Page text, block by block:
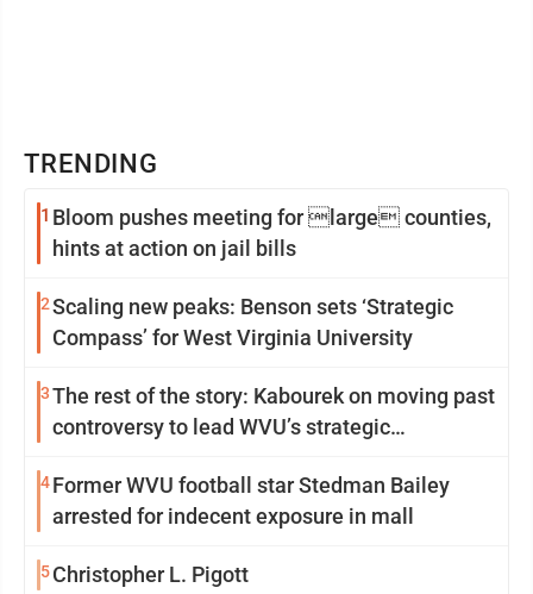
TRENDING
1 Bloom pushes meeting for large counties,
hints at action on jail bills
2Scaling new peaks: Benson sets ‘Strategic
Compass’ for West Virginia University
3The rest of the story: Kabourek on moving past
controversy to lead WVU’s strategic
4Former WVU football star Stedman Bailey
arrested for indecent exposure in mall
5 Christopher L. Pigott